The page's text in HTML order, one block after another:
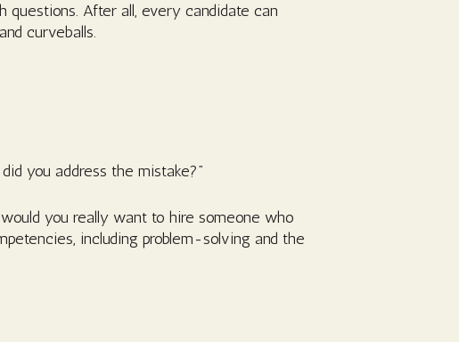
questions. After all, every candidate can
curveballs.
you address the mistake?”
you really want to hire someone who
including problem-solving and the